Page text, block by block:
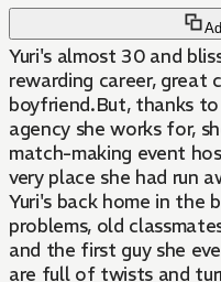
Yuri's almost 30 and
rewarding career, great
boyfriend.But, thanks
agency she works for,
match-making event
very place she had run
Yuri's back home in the
problems, old
and the first guy she
are full of twists and